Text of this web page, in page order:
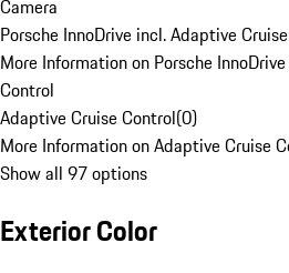
Camera
Porsche InnoDrive incl. Adaptive
More Information on Porsche
Control
Adaptive Cruise Control(0)
More Information on Adaptive Cruise
Show all 97 options
Exterior Color